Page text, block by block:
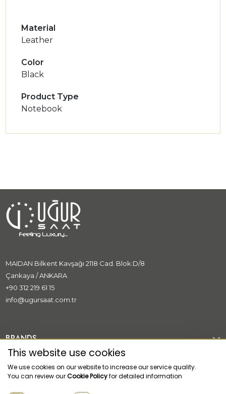
Material
Leather
Color
Black
Product Type
Notebook
MAIDAN Bilkent Kavşağı 2118 Cad. Blok:D/8
Çankaya / ANKARA
+90 312 219 61 15
info@ugursaat.com.tr
BRANDS
CORPORATE
This website use cookies
We use cookies on our website to increase our service quality.
You can review ourCookie Policyfor detailed information